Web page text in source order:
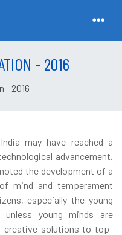
- 2016
- 2016
may have reached a
advancement.
the development of a
mind and temperament
especially the young
unless young minds are
creative solutions to top-